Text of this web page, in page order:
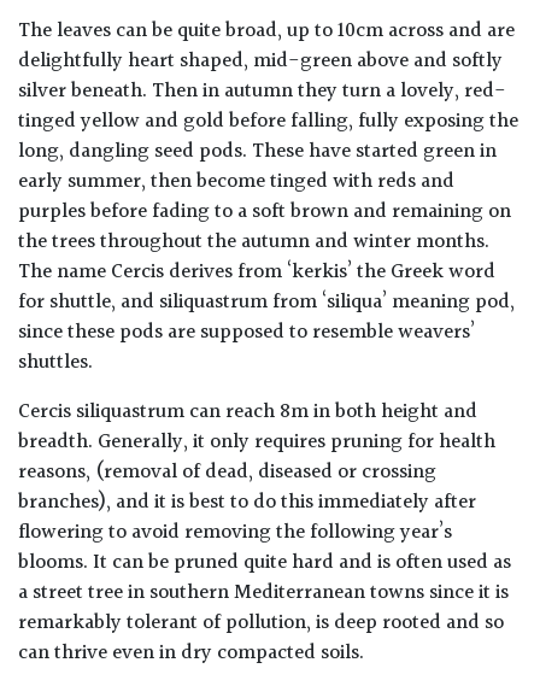
The leaves can be quite broad, up to 10cm across and are
delightfully heart shaped, mid-green above and softly
silver beneath. Then in autumn they turn a lovely, red-
tinged yellow and gold before falling, fully exposing the
long, dangling seed pods. These have started green in
early summer, then become tinged with reds and
purples before fading to a soft brown and remaining on
the trees throughout the autumn and winter months.
The name Cercis derives from ‘kerkis’ the Greek word
for shuttle, and siliquastrum from ‘siliqua’ meaning pod,
since these pods are supposed to resemble weavers’
shuttles.
Cercis siliquastrum can reach 8m in both height and
breadth. Generally, it only requires pruning for health
reasons, (removal of dead, diseased or crossing
branches), and it is best to do this immediately after
flowering to avoid removing the following year’s
blooms. It can be pruned quite hard and is often used as
a street tree in southern Mediterranean towns since it is
remarkably tolerant of pollution, is deep rooted and so
can thrive even in dry compacted soils.